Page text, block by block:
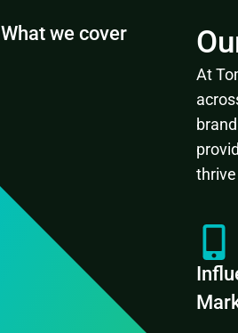
What we cover
At